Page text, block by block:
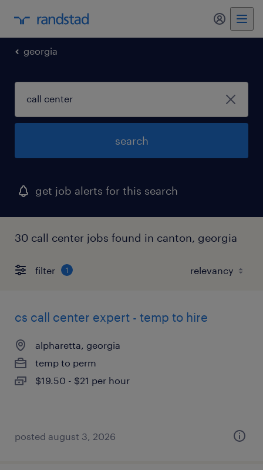
my
georgia
search
get job alerts for this search
30 call center jobs found in canton, georgia
filter 1
cs call center expert - temp to hire
alpharetta, georgia
temp to perm
$19.50 - $21 per hour
posted august 3, 2026